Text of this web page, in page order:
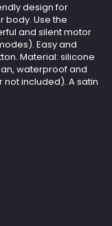
design for
body. Use the
and silent motor
Easy and
Material: silicone
waterproof and
included). A satin